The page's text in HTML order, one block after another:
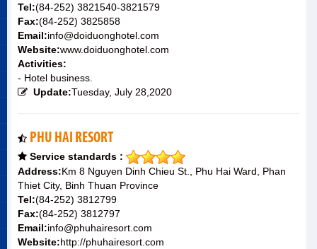
Tel:(84-252) 3821540-3821579
Fax:(84-252) 3825858
Email:info@doiduonghotel.com
Website:www.doiduonghotel.com
Activities:
- Hotel business.
Update:Tuesday, July 28,2020
PHU HAI RESORT
Service standards :
Address:Km 8 Nguyen Dinh Chieu St., Phu Hai Ward, Phan
Thiet City, Binh Thuan Province
Tel:(84-252) 3812799
Fax:(84-252) 3812797
Email:info@phuhairesort.com
Website:http://phuhairesort.com